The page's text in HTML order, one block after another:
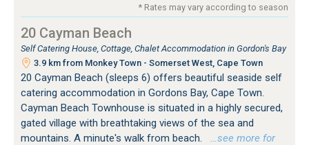
* Rates may vary according to season
20 Cayman Beach
Self Catering House, Cottage, Chalet Accommodation in Gordon's Bay
3.9 km from Monkey Town - Somerset West, Cape Town
20 Cayman Beach (sleeps 6) offers beautiful seaside self
catering accommodation in Gordons Bay, Cape Town.
Cayman Beach Townhouse is situated in a highly secured,
gated village with breathtaking views of the sea and
mountains. A minute's walk from beach.
…see more for